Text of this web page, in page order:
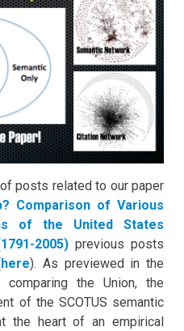
posts related to our paper
Comparison of Various
of the United States
2005) previous posts
here). As previewed in the
the Union, the
of the SCOTUS semantic
the heart of an empirical